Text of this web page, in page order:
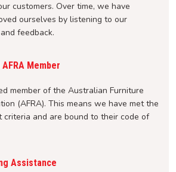
customers. Over time, we have
ourselves by listening to our
feedback.
Member
member of the Australian Furniture
(AFRA). This means we have met the
criteria and are bound to their code of
Assistance